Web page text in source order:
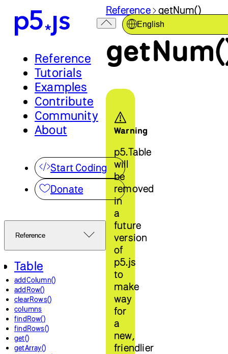
Reference
Tutorials
Examples
Contribute
Community
About
Start Coding
Donate
Reference
Table
addColumn()
addRow()
clearRows()
columns
findRow()
findRows()
get()
getArray()
English
Reference getNum()
Warning
p5.Table
will
be
removed
in
a
future
version
of
p5.js
to
make
way
for
a
new,
friendlier